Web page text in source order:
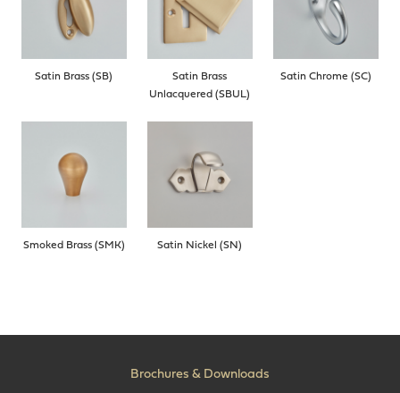
Satin Brass (SB)
Satin Brass
Unlacquered (SBUL)
Satin Chrome (SC)
Smoked Brass (SMK) Satin Nickel (SN)
Brochures & Downloads